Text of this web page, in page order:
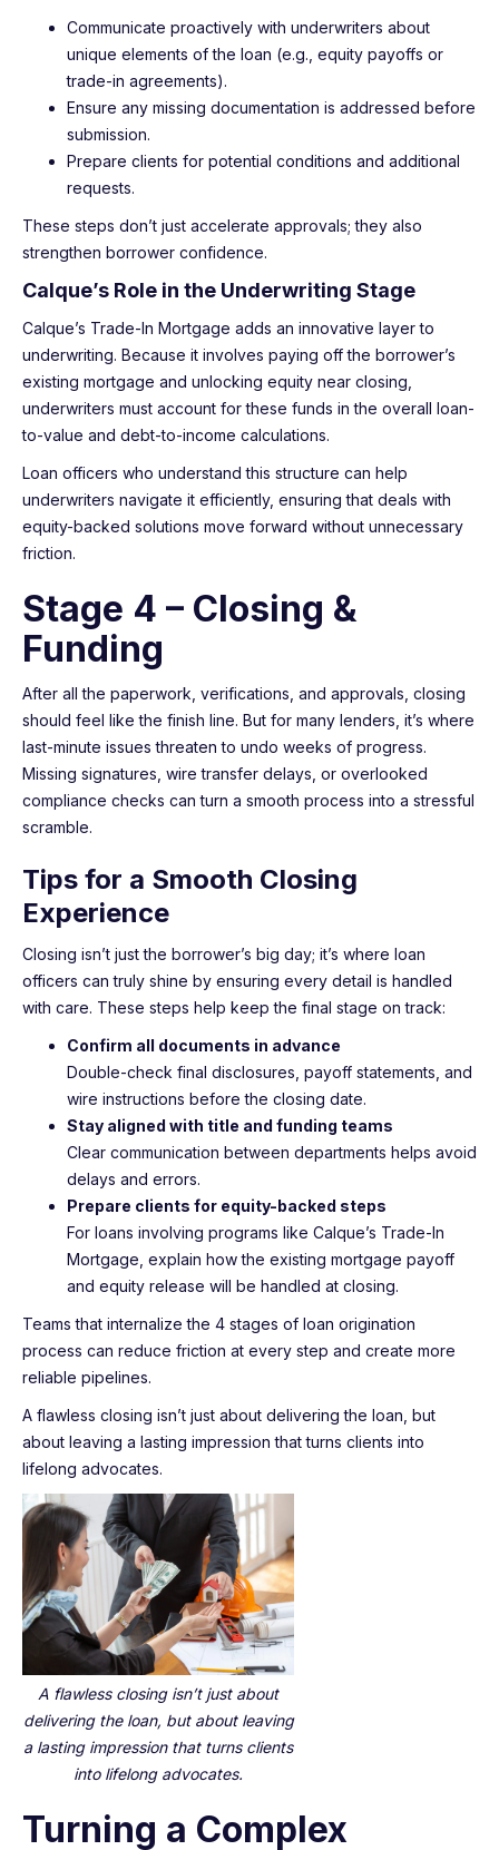
Communicate proactively with underwriters about
unique elements of the loan (e.g., equity payoffs or
trade-in agreements).
Ensure any missing documentation is addressed before
submission.
Prepare clients for potential conditions and additional
requests.
These steps don’t just accelerate approvals; they also
strengthen borrower confidence.
Calque’s Role in the Underwriting Stage
Calque’s Trade-In Mortgage adds an innovative layer to
underwriting. Because it involves paying off the borrower’s
existing mortgage and unlocking equity near closing,
underwriters must account for these funds in the overall loan-
to-value and debt-to-income calculations.
Loan officers who understand this structure can help
underwriters navigate it efficiently, ensuring that deals with
equity-backed solutions move forward without unnecessary
friction.
Stage 4 – Closing &
Funding
After all the paperwork, verifications, and approvals, closing
should feel like the finish line. But for many lenders, it’s where
last-minute issues threaten to undo weeks of progress.
Missing signatures, wire transfer delays, or overlooked
compliance checks can turn a smooth process into a stressful
scramble.
Tips for a Smooth Closing
Experience
Closing isn’t just the borrower’s big day; it’s where loan
officers can truly shine by ensuring every detail is handled
with care. These steps help keep the final stage on track:
Confirm all documents in advance
Double-check final disclosures, payoff statements, and
wire instructions before the closing date.
Stay aligned with title and funding teams
Clear communication between departments helps avoid
delays and errors.
Prepare clients for equity-backed steps
For loans involving programs like Calque’s Trade-In
Mortgage, explain how the existing mortgage payoff
and equity release will be handled at closing.
Teams that internalize the 4 stages of loan origination
process can reduce friction at every step and create more
reliable pipelines.
A flawless closing isn’t just about delivering the loan, but
about leaving a lasting impression that turns clients into
lifelong advocates.
A flawless closing isn’t just about
delivering the loan, but about leaving
a lasting impression that turns clients
into lifelong advocates.
Turning a Complex